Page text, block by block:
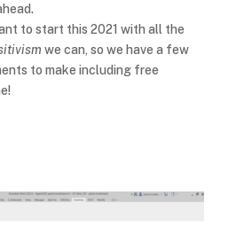
to start this 2021 with all the
we can, so we have a few
to make including free